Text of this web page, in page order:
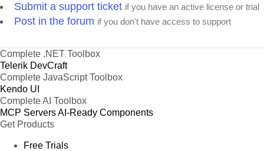
Submit a support ticket if you have an active license or trial
Post in the forum if you don't have access to support
Complete .NET Toolbox
Telerik DevCraft
Complete JavaScript Toolbox
Kendo UI
Complete AI Toolbox
MCP ServersAI-Ready Components
Get Products
Free Trials